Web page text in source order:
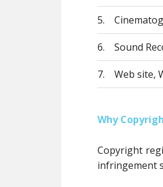
5.
6. Sound
7. Web site,
Why
Copyright
infringement